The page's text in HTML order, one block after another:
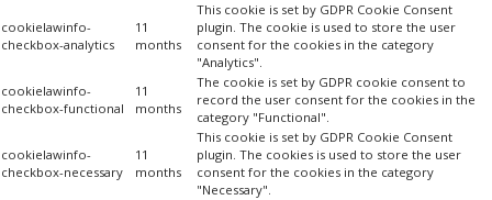
cookielawinfo-
checkbox-analytics
11
months
This cookie is set by GDPR Cookie Consent
plugin. The cookie is used to store the user
consent for the cookies in the category
"Analytics".
cookielawinfo-
checkbox-functional
11
months
The cookie is set by GDPR cookie consent to
record the user consent for the cookies in the
category "Functional".
cookielawinfo-
checkbox-necessary
11
months
This cookie is set by GDPR Cookie Consent
plugin. The cookies is used to store the user
consent for the cookies in the category
"Necessary".